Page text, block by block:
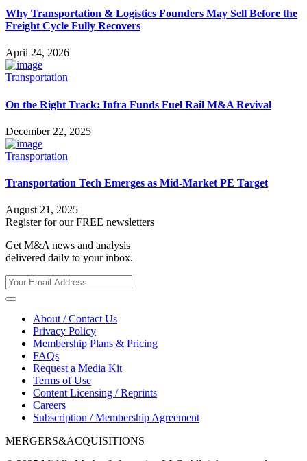
Why Transportation & Logistics Founders May Sell Before the
Freight Cycle Fully Recovers
April 24, 2026
Transportation
On the Right Track: Infra Funds Fuel Rail M&A Revival
December 22, 2025
Transportation
Transportation Tech Emerges as Mid-Market PE Target
August 21, 2025
Register for our FREE newsletters
Get M&A news and analysis
delivered daily to your inbox.
About / Contact Us
Privacy Policy
Membership Plans & Pricing
FAQs
Request a Media Kit
Terms of Use
Content Licensing / Reprints
Careers
Subscription / Membership Agreement
MERGERS&ACQUISITIONS